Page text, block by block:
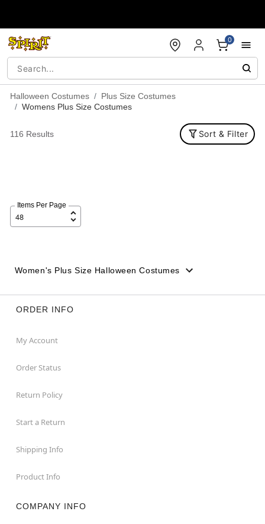
0
Halloween Costumes
Plus Size Costumes
Womens Plus Size Costumes
116 Results Sort & Filter
Items Per Page
Women's Plus Size Halloween Costumes
ORDER INFO
My Account
Order Status
Return Policy
Start a Return
Shipping Info
Product Info
COMPANY INFO